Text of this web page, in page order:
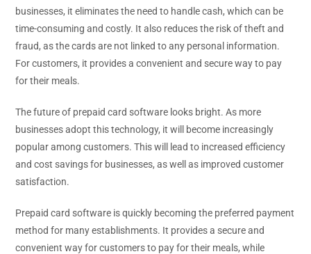
businesses, it eliminates the need to handle cash, which can be
time-consuming and costly. It also reduces the risk of theft and
fraud, as the cards are not linked to any personal information.
For customers, it provides a convenient and secure way to pay
for their meals.
The future of prepaid card software looks bright. As more
businesses adopt this technology, it will become increasingly
popular among customers. This will lead to increased efficiency
and cost savings for businesses, as well as improved customer
satisfaction.
Prepaid card software is quickly becoming the preferred payment
method for many establishments. It provides a secure and
convenient way for customers to pay for their meals, while